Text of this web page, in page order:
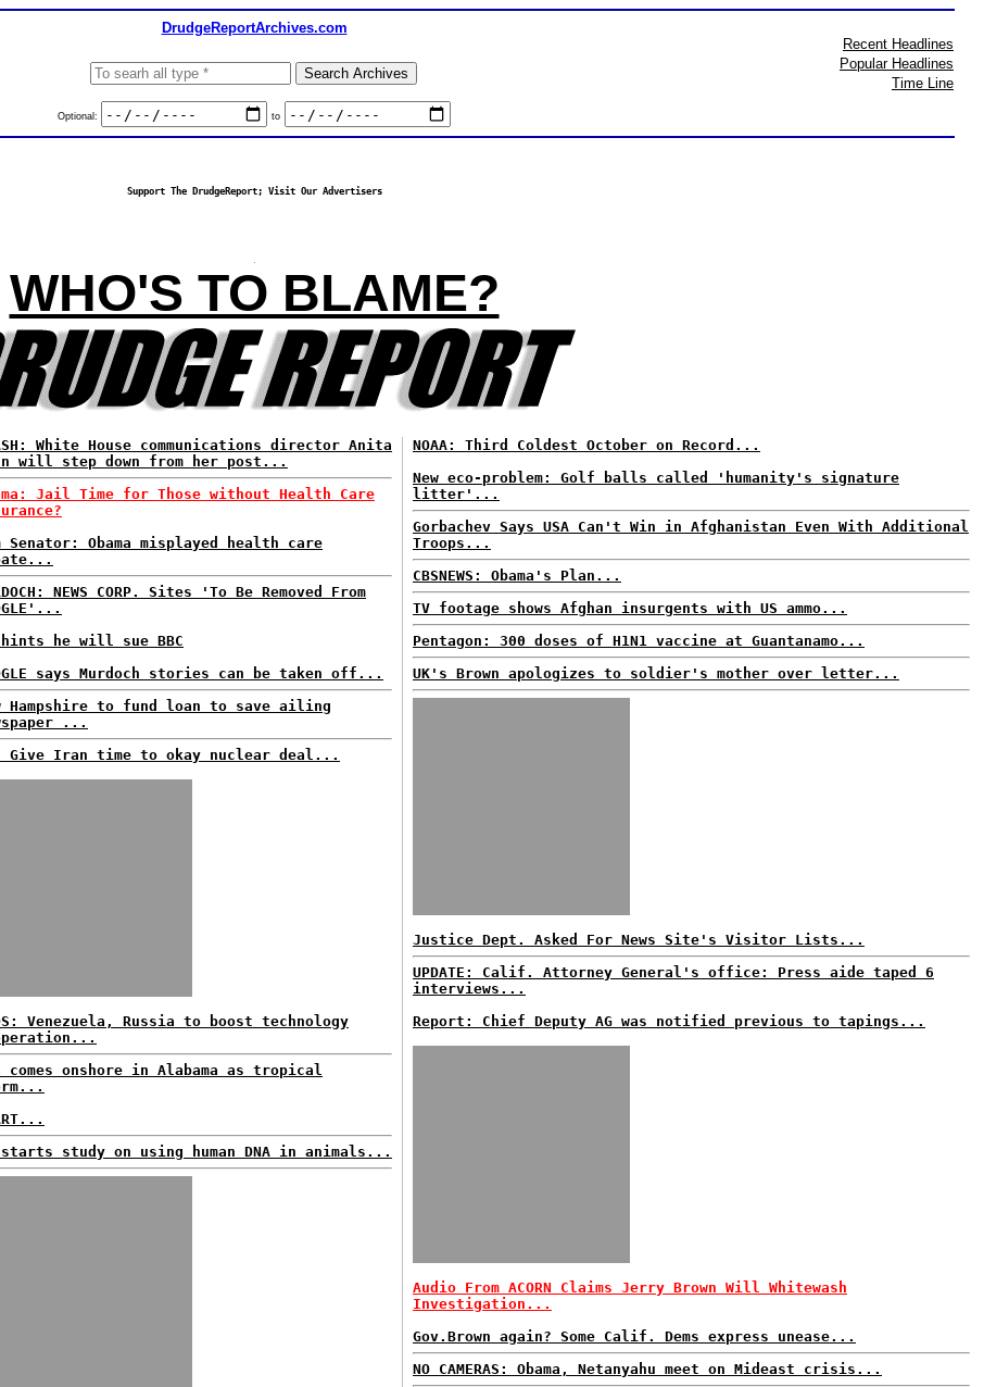
DrudgeReportArchives.com
Optional: to
Recent Headlines
Popular Headlines
Time Line
Support The DrudgeReport; Visit Our Advertisers
WHO'S TO BLAME?
White House communications director Anita
will step down from her post...
Jail Time for Those without Health Care
Senator: Obama misplayed health care
NEWS CORP. Sites 'To Be Removed From
he will sue BBC
says Murdoch stories can be taken off...
Hampshire to fund loan to save ailing
...
Give Iran time to okay nuclear deal...
Venezuela, Russia to boost technology
comes onshore in Alabama as tropical
starts study on using human DNA in animals...
NOAA: Third Coldest October on Record...
New eco-problem: Golf balls called 'humanity's signature
litter'...
Gorbachev Says USA Can't Win in Afghanistan Even With Additional
Troops...
CBSNEWS: Obama's Plan...
TV footage shows Afghan insurgents with US ammo...
Pentagon: 300 doses of H1N1 vaccine at Guantanamo...
UK's Brown apologizes to soldier's mother over letter...
Justice Dept. Asked For News Site's Visitor Lists...
UPDATE: Calif. Attorney General's office: Press aide taped 6
interviews...
Report: Chief Deputy AG was notified previous to tapings...
Audio From ACORN Claims Jerry Brown Will Whitewash
Investigation...
Gov.Brown again? Some Calif. Dems express unease...
NO CAMERAS: Obama, Netanyahu meet on Mideast crisis...